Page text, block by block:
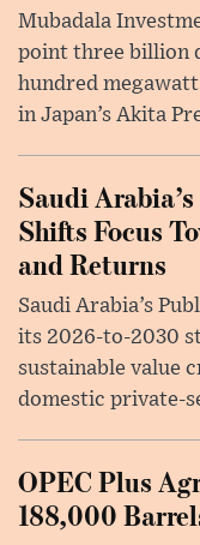
Mubadala
point three billion
hundred
in Japan’s Akita
Saudi
Shifts Focus
and Returns
Saudi Arabia’s
its 2026-to-2030
sustainable value
domestic private-
OPEC Plus
188,000